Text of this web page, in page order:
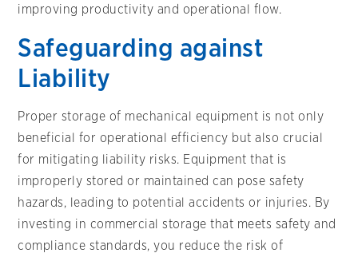
improving productivity and operational flow.
Safeguarding against
Liability
Proper storage of mechanical equipment is not only
beneficial for operational efficiency but also crucial
for mitigating liability risks. Equipment that is
improperly stored or maintained can pose safety
hazards, leading to potential accidents or injuries. By
investing in commercial storage that meets safety and
compliance standards, you reduce the risk of